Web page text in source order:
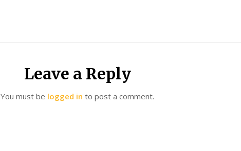
Leave a Reply
You must be logged in to post a comment.